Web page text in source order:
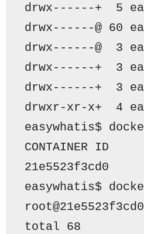
drwx------+  5
drwx------@ 60
drwx------@  3
drwx------+  3
drwx------+  3
drwxr-xr-x+  4
easywhatis$
CONTAINER ID
21e5523f3cd0
easywhatis$
total 68